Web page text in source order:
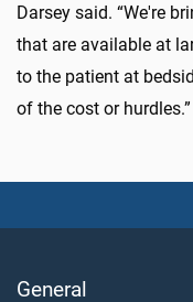
Darsey said. “We're
that are available at
to the patient at
of the cost or hurdles.”
General